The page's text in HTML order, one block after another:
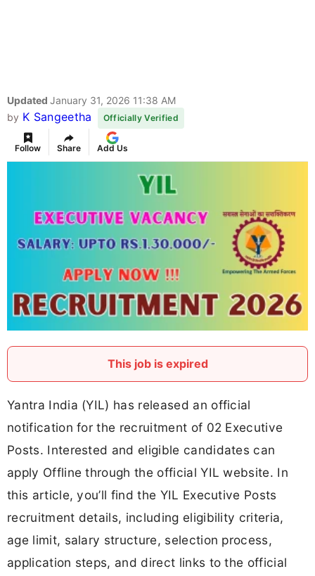
Updated January 31, 2026 11:38 AM
by K Sangeetha Officially Verified
Follow Share Add Us
This job is expired
Yantra India (YIL) has released an official
notification for the recruitment of 02 Executive
Posts. Interested and eligible candidates can
apply Offline through the official YIL website. In
this article, you’ll find the YIL Executive Posts
recruitment details, including eligibility criteria,
age limit, salary structure, selection process,
application steps, and direct links to the official